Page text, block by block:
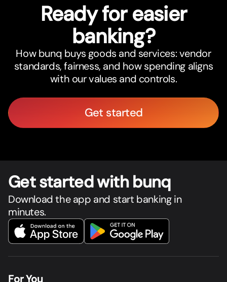
Ready for easier
banking?
How bunq buys goods and services: vendor
standards, fairness, and how spending aligns
with our values and controls.
Get started
Get started with bunq
Download the app and start banking in
minutes.
For You